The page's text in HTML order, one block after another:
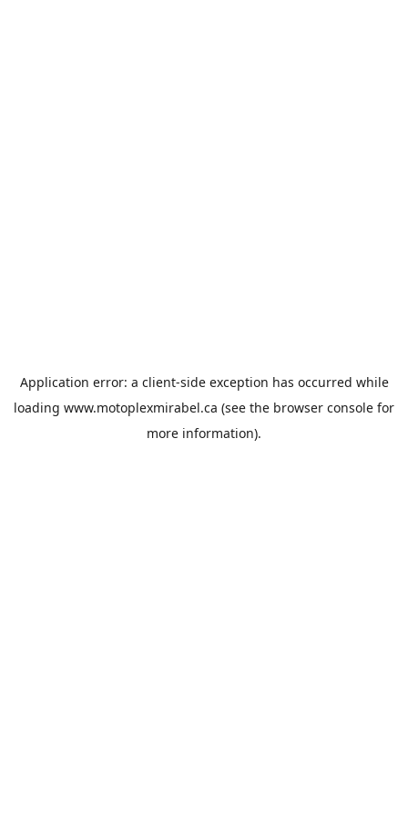
Application error: a client-side exception has occurred while
loading www.motoplexmirabel.ca (see the browser console for
more information).